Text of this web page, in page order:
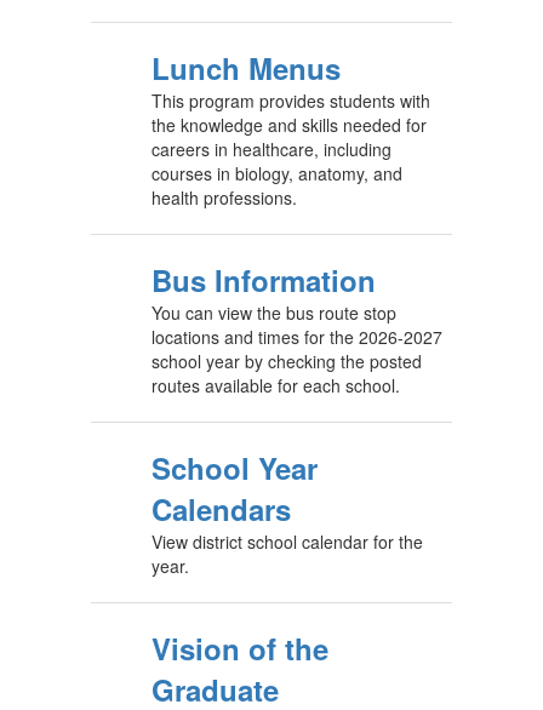
Lunch Menus
This program provides students with
the knowledge and skills needed for
careers in healthcare, including
courses in biology, anatomy, and
health professions.
Bus Information
You can view the bus route stop
locations and times for the 2026-2027
school year by checking the posted
routes available for each school.
School Year
Calendars
View district school calendar for the
year.
Vision of the
Graduate